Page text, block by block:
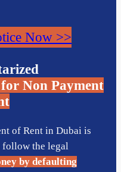
Now >>
Non Payment
of Rent in Dubai is
follow the legal
by defaulting